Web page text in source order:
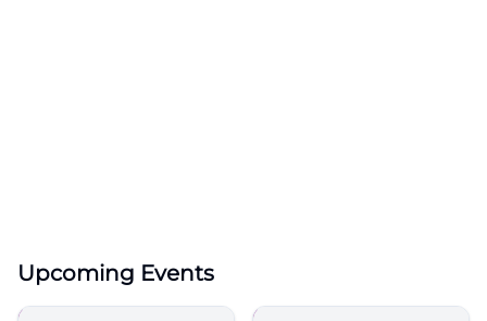
Upcoming Events